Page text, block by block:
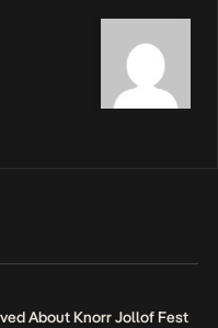
About Knorr Jollof Fest